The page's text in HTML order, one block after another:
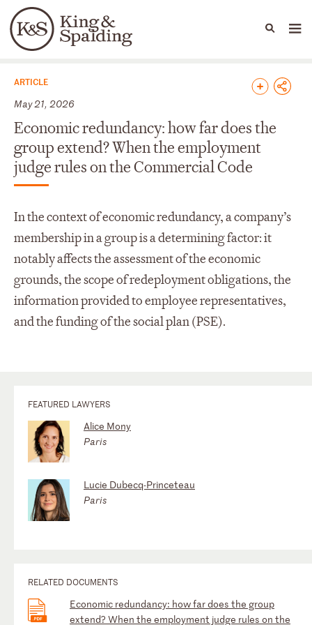
Languages
People Capabilities
News & Insights
ARTICLE
May 21, 2026
Economic redundancy: how far does the
group extend? When the employment
judge rules on the Commercial Code
In the context of economic redundancy, a company’s
membership in a group is a determining factor: it
notably affects the assessment of the economic
grounds, the scope of redeployment obligations, the
information provided to employee representatives,
and the funding of the social plan (PSE).
FEATURED LAWYERS
Alice Mony
Paris
Lucie Dubecq-Princeteau
Paris
RELATED DOCUMENTS
Economic redundancy: how far does the group
extend? When the employment judge rules on the